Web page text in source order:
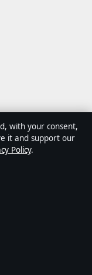
digital
technology,
is drafted by a
with your consent,
it and support our
Policy.